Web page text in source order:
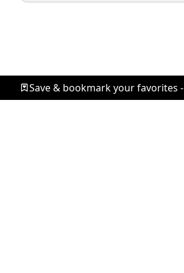
Save & bookmark your favorites -